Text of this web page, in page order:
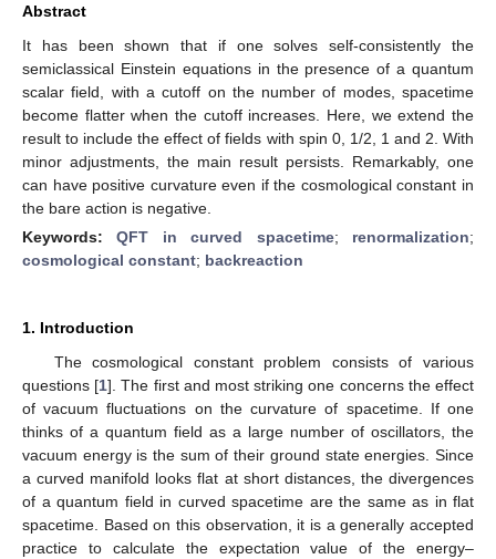
Abstract
It has been shown that if one solves self-consistently the
semiclassical Einstein equations in the presence of a quantum
scalar field, with a cutoff on the number of modes, spacetime
become flatter when the cutoff increases. Here, we extend the
result to include the effect of fields with spin 0, 1/2, 1 and 2. With
minor adjustments, the main result persists. Remarkably, one
can have positive curvature even if the cosmological constant in
the bare action is negative.
Keywords:QFT in curved spacetime; renormalization;
cosmological constant; backreaction
1. Introduction
The cosmological constant problem consists of various
questions [1]. The first and most striking one concerns the effect
of vacuum fluctuations on the curvature of spacetime. If one
thinks of a quantum field as a large number of oscillators, the
vacuum energy is the sum of their ground state energies. Since
a curved manifold looks flat at short distances, the divergences
of a quantum field in curved spacetime are the same as in flat
spacetime. Based on this observation, it is a generally accepted
practice to calculate the expectation value of the energy–